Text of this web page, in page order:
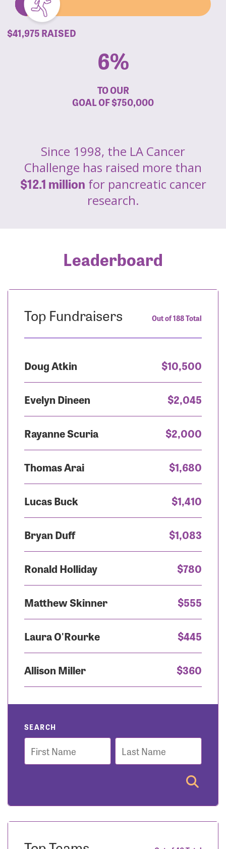
$41,975 RAISED
6%
TO OUR
GOAL OF$750,000
Since 1998, the LA Cancer
Challenge has raised more than
$12.1 million for pancreatic cancer
research.
Leaderboard
Top Fundraisers Out of 188 Total
Doug Atkin $10,500
Evelyn Dineen $2,045
Rayanne Scuria $2,000
Thomas Arai $1,680
Lucas Buck $1,410
Bryan Duff $1,083
Ronald Holliday $780
Matthew Skinner $555
Laura O'Rourke $445
Allison Miller $360
SEARCH
First
Name
Last
Name